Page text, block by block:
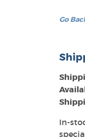
Go
In-